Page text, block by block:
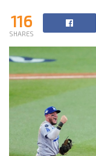
116
SHARES